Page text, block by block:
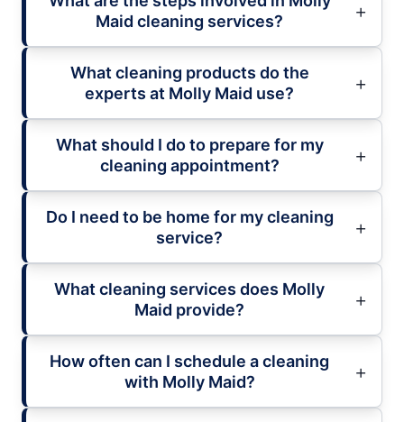
Maid cleaning services?
What cleaning products do the
experts at Molly Maid use?
What should I do to prepare for my
cleaning appointment?
Do I need to be home for my cleaning
service?
What cleaning services does Molly
Maid provide?
How often can I schedule a cleaning
with Molly Maid?